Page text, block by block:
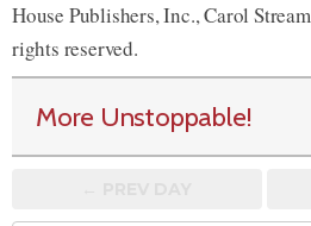
House Publishers, Inc., Carol
rights reserved.
More Unstoppable!